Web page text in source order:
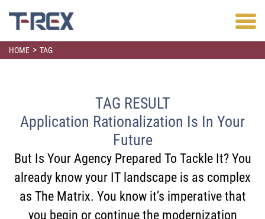
HOME > TAG
TAG RESULT
Application Rationalization Is In Your
Future
But Is Your Agency Prepared To Tackle It? You
already know your IT landscape is as complex
as The Matrix. You know it’s imperative that
you begin or continue the modernization